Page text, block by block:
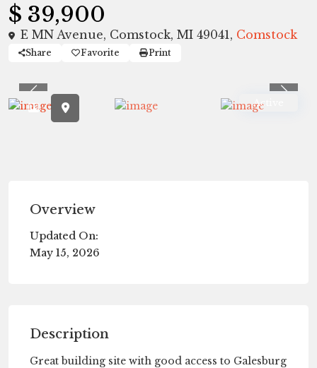
$ 39,900
E MN Avenue, Comstock, MI 49041, Comstock
Share Favorite Print
Active
Previous
Overview
Updated On:
May 15, 2026
Description
Great building site with good access to Galesburg